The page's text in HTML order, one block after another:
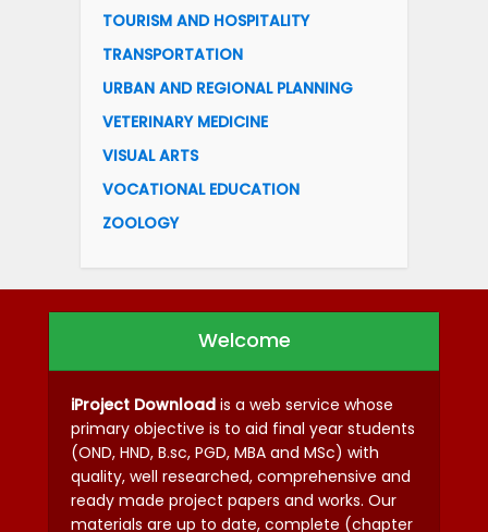
TOURISM AND HOSPITALITY
TRANSPORTATION
URBAN AND REGIONAL PLANNING
VETERINARY MEDICINE
VISUAL ARTS
VOCATIONAL EDUCATION
ZOOLOGY
Welcome
iProject Download is a web service whose
primary objective is to aid final year students
(OND, HND, B.sc, PGD, MBA and MSc) with
quality, well researched, comprehensive and
ready made project papers and works. Our
materials are up to date, complete (chapter